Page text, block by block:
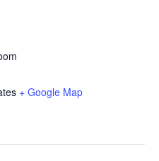
+ Google Map